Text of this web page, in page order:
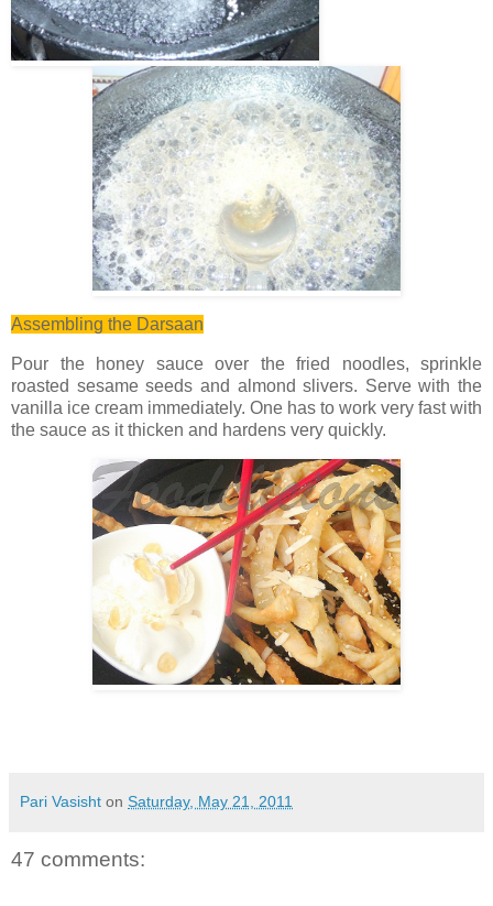
Assembling the Darsaan
Pour the honey sauce over the fried noodles, sprinkle
roasted sesame seeds and almond slivers. Serve with the
vanilla ice cream immediately. One has to work very fast with
the sauce as it thicken and hardens very quickly.
Pari Vasisht on Saturday, May 21, 2011
47 comments: